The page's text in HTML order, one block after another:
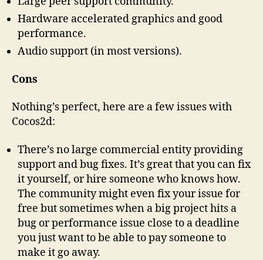
Hardware accelerated graphics and good
performance.
Audio support (in most versions).
Cons
Nothing’s perfect, here are a few issues with
Cocos2d:
There’s no large commercial entity providing
support and bug fixes. It’s great that you can fix
it yourself, or hire someone who knows how.
The community might even fix your issue for
free but sometimes when a big project hits a
bug or performance issue close to a deadline
you just want to be able to pay someone to
make it go away.